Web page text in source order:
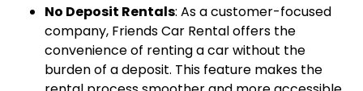
No Deposit Rentals: As a customer-focused
company, Friends Car Rental offers the
convenience of renting a car without the
burden of a deposit. This feature makes the